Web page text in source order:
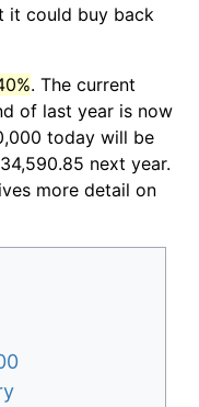
it could buy back
. The current
of last year is now
today will be
next year.
more detail on